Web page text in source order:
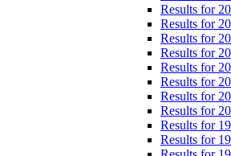
Results for
Results for
Results for
Results for
Results for
Results for
Results for
Results for
Results for
Results for